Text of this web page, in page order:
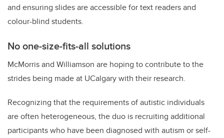
and ensuring slides are accessible for text readers and
colour-blind students.
Noone-size-fits-all solutions
McMorris and Williamson are hoping to contribute to the
strides being made at UCalgary with their research.
Recognizing that the requirements of autistic individuals
are often heterogeneous, the duo is recruiting additional
participantswho have been diagnosed with autism or self-